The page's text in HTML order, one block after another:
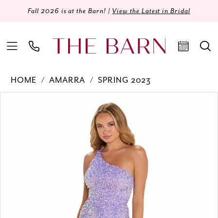
Fall 2026 is at the Barn! | View the Latest in Bridal
HOME AMARRA
SPRING 2023